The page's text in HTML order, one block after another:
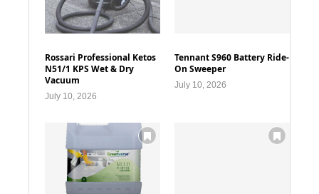
Rossari Professional Ketos
N51/1 KPS Wet & Dry
Vacuum
July 10, 2026
Tennant S960 Battery Ride-
On Sweeper
July 10, 2026